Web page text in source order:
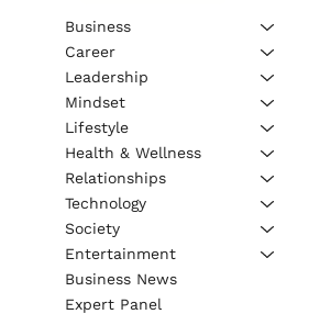
Business
Career
Leadership
Mindset
Lifestyle
Health & Wellness
Relationships
Technology
Society
Entertainment
Business News
Expert Panel